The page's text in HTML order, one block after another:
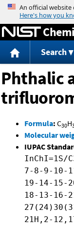
Search
Phthalic
Formula: C30H
Molecular
IUPAC
InChI=1S/
7-8-9-10-
19-14-15-
18-13-16-
21H,2-